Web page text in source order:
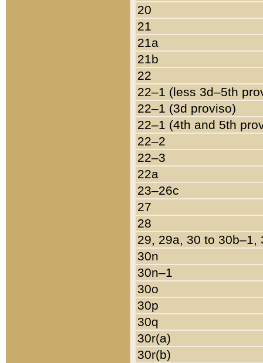
20
21
21a
21b
22
22–1 (less 3d–5th
22–1 (3d proviso)
22–1 (4th and 5th
22–2
22–3
22a
23–26c
27
28
29, 29a, 30 to 30b–1,
30n
30n–1
30o
30p
30q
30r(a)
30r(b)